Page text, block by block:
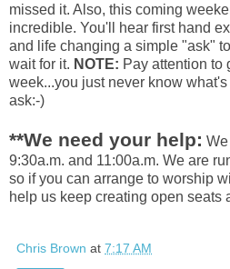
missed it. Also, this coming
incredible. You'll hear first hand
and life changing a simple "ask"
wait for it. NOTE: Pay attention to
week...you just never know
ask:-)
**We need your help:
9:30a.m. and 11:00a.m. We are
so if you can arrange to worship
help us keep creating open seats
Chris Brown at 7:17 AM